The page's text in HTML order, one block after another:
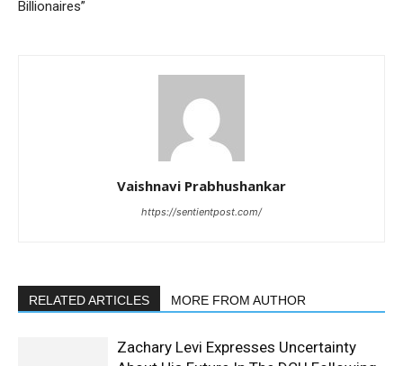
Billionaires”
Vaishnavi Prabhushankar
https://sentientpost.com/
RELATED ARTICLES MORE FROM AUTHOR
Zachary Levi Expresses Uncertainty